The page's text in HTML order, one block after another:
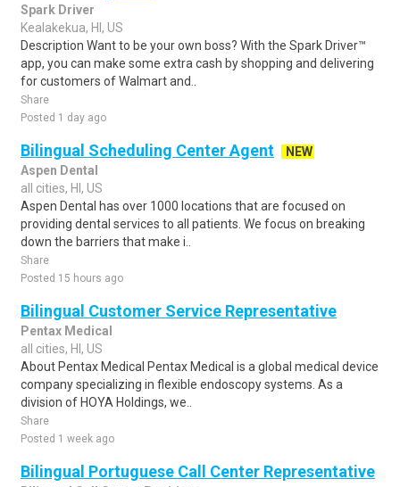
Spark Driver
Kealakekua, HI, US
Description Want to be your own boss? With the Spark Driver™
app, you can make some extra cash by shopping and delivering
for customers of Walmart and..
Share
Posted 1 day ago
Bilingual Scheduling Center Agent
NEW
Aspen Dental
all cities, HI, US
Aspen Dental has over 1000 locations that are focused on
providing dental services to all patients. We focus on breaking
down the barriers that make i..
Share
Posted 15 hours ago
Bilingual Customer Service Representative
Pentax Medical
all cities, HI, US
About Pentax Medical Pentax Medical is a global medical device
company specializing in flexible endoscopy systems. As a
division of HOYA Holdings, we..
Share
Posted 1 week ago
Bilingual Portuguese Call Center Representative